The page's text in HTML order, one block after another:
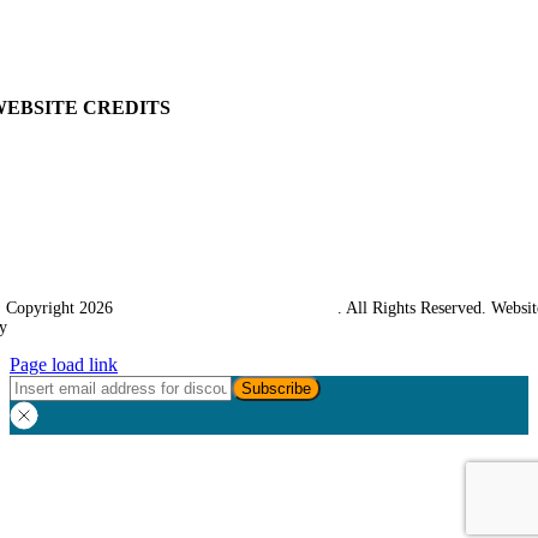
CREDITS
2026
. All Rights Reserved.
Page load link